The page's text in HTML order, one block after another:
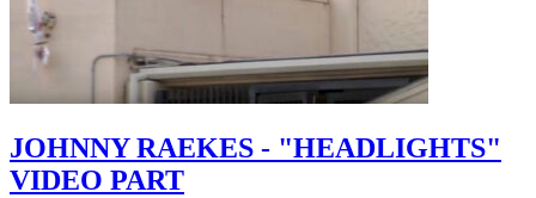
JOHNNY RAEKES - "HEADLIGHTS"
VIDEO PART